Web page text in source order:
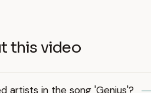
this video
artists in the song 'Genius'?